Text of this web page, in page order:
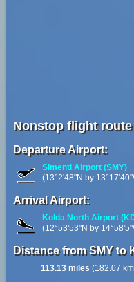
Nonstop flight route
Departure Airport:
Simenti Airport (SMY)
(13°2'48"N by
Arrival Airport:
Kolda North Airport
(12°53'53"N by
Distance from SMY to
113.13 miles (182.07